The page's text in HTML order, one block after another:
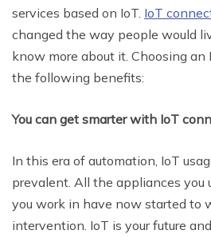
services based on IoT. IoT
changed the way people would
know more about it. Choosing
the following benefits:
You can get smarter with IoT
In this era of automation, IoT
prevalent. All the appliances you
you work in have now started to
intervention. IoT is your future